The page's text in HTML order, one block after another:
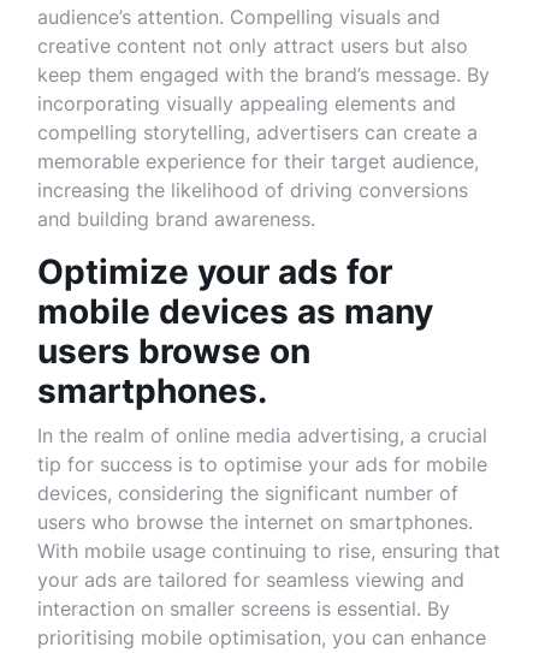
audience’s attention. Compelling visuals and
creative content not only attract users but also
keep them engaged with the brand’s message. By
incorporating visually appealing elements and
compelling storytelling, advertisers can create a
memorable experience for their target audience,
increasing the likelihood of driving conversions
and building brand awareness.
Optimize your ads for
mobile devices as many
users browse on
smartphones.
In the realm of online media advertising, a crucial
tip for success is to optimise your ads for mobile
devices, considering the significant number of
users who browse the internet on smartphones.
With mobile usage continuing to rise, ensuring that
your ads are tailored for seamless viewing and
interaction on smaller screens is essential. By
prioritising mobile optimisation, you can enhance